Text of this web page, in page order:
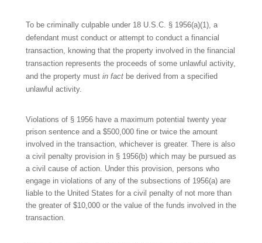
To be criminally culpable under 18 U.S.C. § 1956(a)(1), a
defendant must conduct or attempt to conduct a financial
transaction, knowing that the property involved in the financial
transaction represents the proceeds of some unlawful activity,
and the property must in factbe derived from a specified
unlawful activity.
Violations of § 1956 have a maximum potential twenty year
prison sentence and a $500,000 fine or twice the amount
involved in the transaction, whichever is greater. There is also
a civil penalty provision in § 1956(b) which may be pursued as
a civil cause of action. Under this provision, persons who
engage in violations of any of the subsections of 1956(a) are
liable to the United States for a civil penalty of not more than
the greater of $10,000 or the value of the funds involved in the
transaction.